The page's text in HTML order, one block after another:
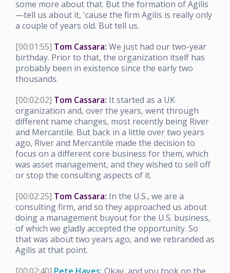
some more about that. But the formation of Agilis
—tell us about it, 'cause the firm Agilis is really only
a couple of years old. But tell us.
[00:01:55] Tom Cassara: We just had our two-year
birthday. Prior to that, the organization itself has
probably been in existence since the early two
thousands.
[00:02:02] Tom Cassara: It started as a UK
organization and, over the years, went through
different name changes, most recently being River
and Mercantile. But back in a little over two years
ago, River and Mercantile made the decision to
focus on a different core business for them, which
was asset management, and they wished to sell off
or stop the consulting aspects of it.
[00:02:25] Tom Cassara: In the U.S., we are a
consulting firm, and so they approached us about
doing a management buyout for the U.S. business,
of which we gladly accepted the opportunity. So
that was about two years ago, and we rebranded as
Agilis at that point.